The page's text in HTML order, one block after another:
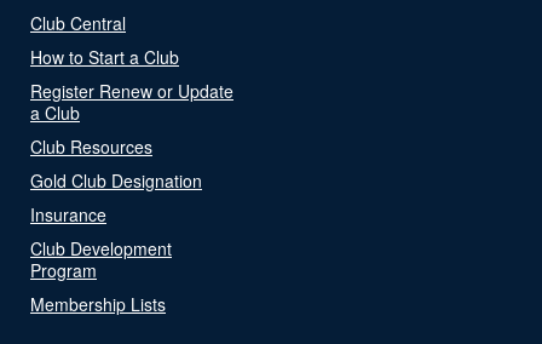
Club Central
How to Start a Club
Register Renew or Update
a Club
Club Resources
Gold Club Designation
Insurance
Club Development
Program
Membership Lists